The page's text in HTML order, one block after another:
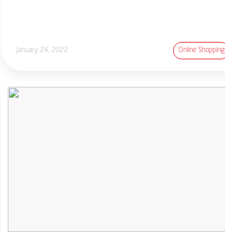
January 24, 2022 Online Shopping